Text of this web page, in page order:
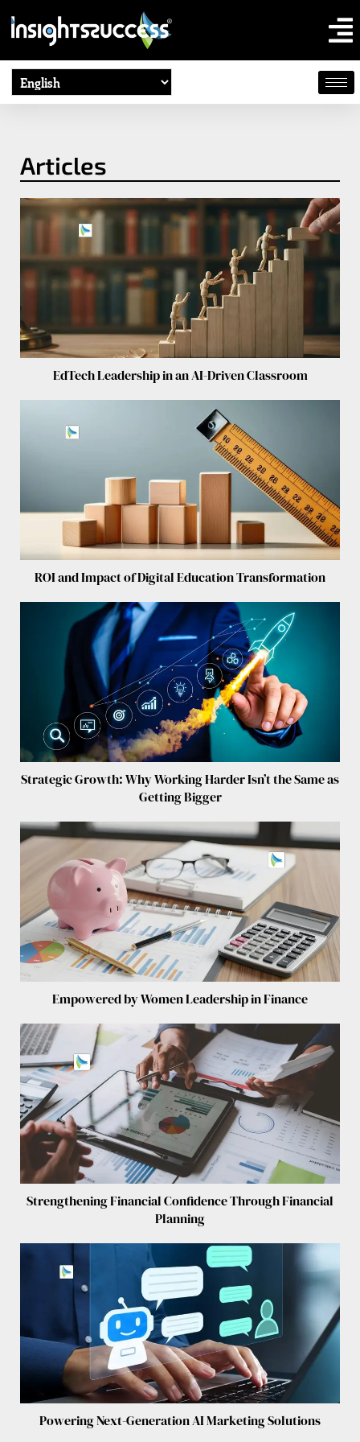
Articles
EdTech Leadership in an AI-Driven Classroom
ROI and Impact of Digital Education Transformation
Strategic Growth: Why Working Harder Isn’t the Same as
Getting Bigger
Empowered by Women Leadership in Finance
Strengthening Financial Confidence Through Financial
Planning
Powering Next-Generation AI Marketing Solutions